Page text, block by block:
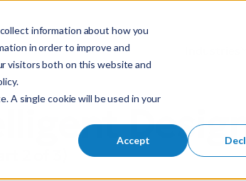
information about how you
in order to improve and
visitors both on this website and
A single cookie will be used in your
Accept